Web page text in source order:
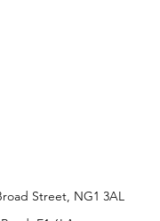
Street, NG1 3AL